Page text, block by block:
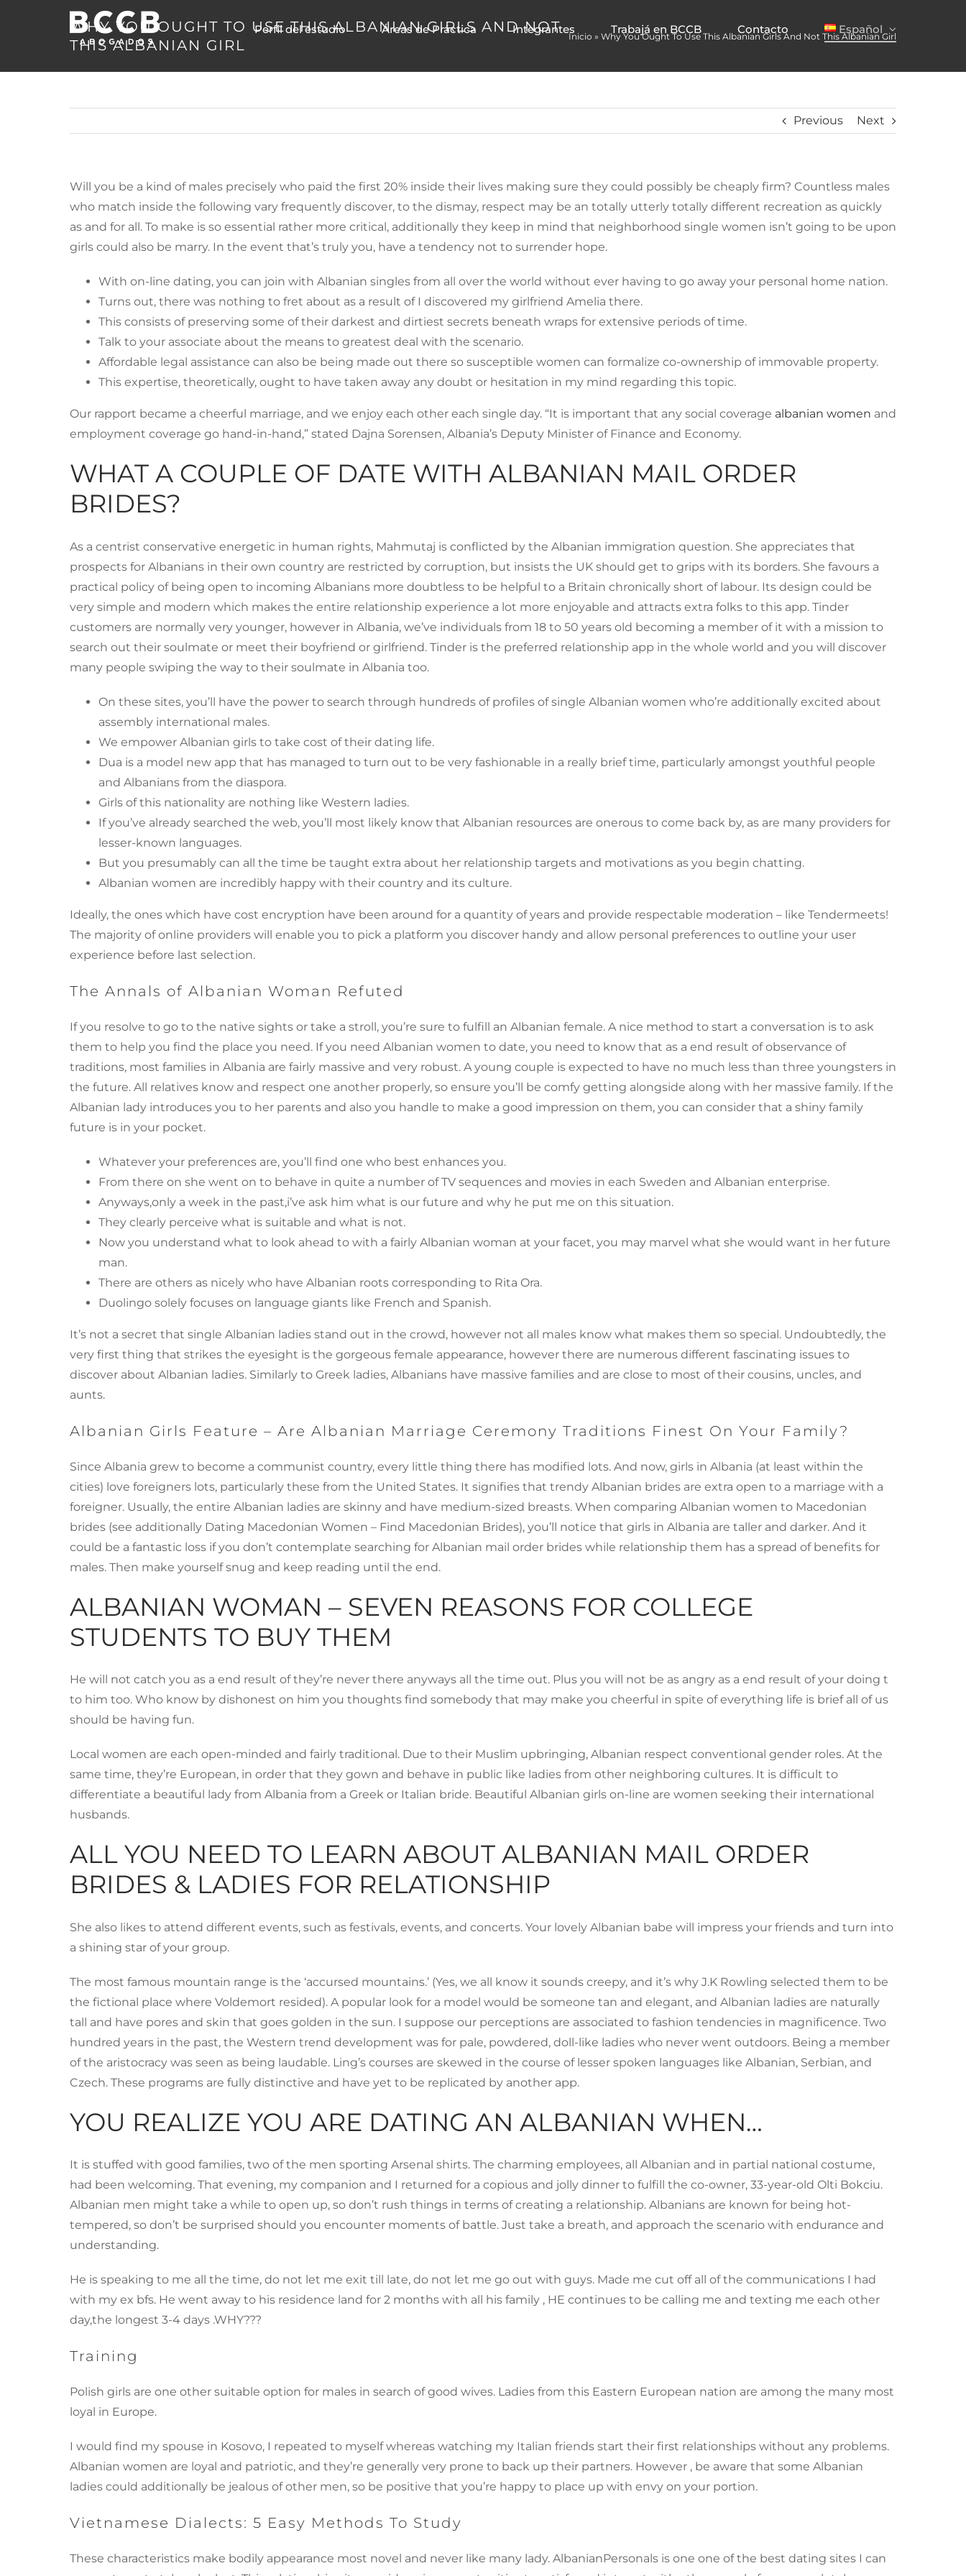
Perfil del estudio Áreas de Práctica Integrantes Trabajá en BCCB Contacto Español
WHY YOU OUGHT TO USE THIS ALBANIAN GIRLS AND NOT
THIS ALBANIAN GIRL
Inicio » Why You Ought To Use This Albanian Girls And Not This Albanian Girl
Previous Next
Will you be a kind of males precisely who paid the first 20% inside their lives making sure they could possibly be cheaply firm? Countless males
who match inside the following vary frequently discover, to the dismay, respect may be an totally utterly totally different recreation as quickly
as and for all. To make is so essential rather more critical, additionally they keep in mind that neighborhood single women isn’t going to be upon
girls could also be marry. In the event that’s truly you, have a tendency not to surrender hope.
With on-line dating, you can join with Albanian singles from all over the world without ever having to go away your personal home nation.
Turns out, there was nothing to fret about as a result of I discovered my girlfriend Amelia there.
This consists of preserving some of their darkest and dirtiest secrets beneath wraps for extensive periods of time.
Talk to your associate about the means to greatest deal with the scenario.
Affordable legal assistance can also be being made out there so susceptible women can formalize co-ownership of immovable property.
This expertise, theoretically, ought to have taken away any doubt or hesitation in my mind regarding this topic.
Our rapport became a cheerful marriage, and we enjoy each other each single day. “It is important that any social coverage albanian women and
employment coverage go hand-in-hand,” stated Dajna Sorensen, Albania’s Deputy Minister of Finance and Economy.
WHAT A COUPLE OF DATE WITH ALBANIAN MAIL ORDER
BRIDES?
As a centrist conservative energetic in human rights, Mahmutaj is conflicted by the Albanian immigration question. She appreciates that
prospects for Albanians in their own country are restricted by corruption, but insists the UK should get to grips with its borders. She favours a
practical policy of being open to incoming Albanians more doubtless to be helpful to a Britain chronically short of labour. Its design could be
very simple and modern which makes the entire relationship experience a lot more enjoyable and attracts extra folks to this app. Tinder
customers are normally very younger, however in Albania, we’ve individuals from 18 to 50 years old becoming a member of it with a mission to
search out their soulmate or meet their boyfriend or girlfriend. Tinder is the preferred relationship app in the whole world and you will discover
many people swiping the way to their soulmate in Albania too.
On these sites, you’ll have the power to search through hundreds of profiles of single Albanian women who’re additionally excited about
assembly international males.
We empower Albanian girls to take cost of their dating life.
Dua is a model new app that has managed to turn out to be very fashionable in a really brief time, particularly amongst youthful people
and Albanians from the diaspora.
Girls of this nationality are nothing like Western ladies.
If you’ve already searched the web, you’ll most likely know that Albanian resources are onerous to come back by, as are many providers for
lesser-known languages.
But you presumably can all the time be taught extra about her relationship targets and motivations as you begin chatting.
Albanian women are incredibly happy with their country and its culture.
Ideally, the ones which have cost encryption have been around for a quantity of years and provide respectable moderation – like Tendermeets!
The majority of online providers will enable you to pick a platform you discover handy and allow personal preferences to outline your user
experience before last selection.
The Annals of Albanian Woman Refuted
If you resolve to go to the native sights or take a stroll, you’re sure to fulfill an Albanian female. A nice method to start a conversation is to ask
them to help you find the place you need. If you need Albanian women to date, you need to know that as a end result of observance of
traditions, most families in Albania are fairly massive and very robust. A young couple is expected to have no much less than three youngsters in
the future. All relatives know and respect one another properly, so ensure you’ll be comfy getting alongside along with her massive family. If the
Albanian lady introduces you to her parents and also you handle to make a good impression on them, you can consider that a shiny family
future is in your pocket.
Whatever your preferences are, you’ll find one who best enhances you.
From there on she went on to behave in quite a number of TV sequences and movies in each Sweden and Albanian enterprise.
Anyways,only a week in the past,i’ve ask him what is our future and why he put me on this situation.
They clearly perceive what is suitable and what is not.
Now you understand what to look ahead to with a fairly Albanian woman at your facet, you may marvel what she would want in her future
man.
There are others as nicely who have Albanian roots corresponding to Rita Ora.
Duolingo solely focuses on language giants like French and Spanish.
It’s not a secret that single Albanian ladies stand out in the crowd, however not all males know what makes them so special. Undoubtedly, the
very first thing that strikes the eyesight is the gorgeous female appearance, however there are numerous different fascinating issues to
discover about Albanian ladies. Similarly to Greek ladies, Albanians have massive families and are close to most of their cousins, uncles, and
aunts.
Albanian Girls Feature – Are Albanian Marriage Ceremony Traditions Finest On Your Family?
Since Albania grew to become a communist country, every little thing there has modified lots. And now, girls in Albania (at least within the
cities) love foreigners lots, particularly these from the United States. It signifies that trendy Albanian brides are extra open to a marriage with a
foreigner. Usually, the entire Albanian ladies are skinny and have medium-sized breasts. When comparing Albanian women to Macedonian
brides (see additionally Dating Macedonian Women – Find Macedonian Brides), you’ll notice that girls in Albania are taller and darker. And it
could be a fantastic loss if you don’t contemplate searching for Albanian mail order brides while relationship them has a spread of benefits for
males. Then make yourself snug and keep reading until the end.
ALBANIAN WOMAN – SEVEN REASONS FOR COLLEGE
STUDENTS TO BUY THEM
He will not catch you as a end result of they’re never there anyways all the time out. Plus you will not be as angry as a end result of your doing t
to him too. Who know by dishonest on him you thoughts find somebody that may make you cheerful in spite of everything life is brief all of us
should be having fun.
Local women are each open-minded and fairly traditional. Due to their Muslim upbringing, Albanian respect conventional gender roles. At the
same time, they’re European, in order that they gown and behave in public like ladies from other neighboring cultures. It is difficult to
differentiate a beautiful lady from Albania from a Greek or Italian bride. Beautiful Albanian girls on-line are women seeking their international
husbands.
ALL YOU NEED TO LEARN ABOUT ALBANIAN MAIL ORDER
BRIDES & LADIES FOR RELATIONSHIP
She also likes to attend different events, such as festivals, events, and concerts. Your lovely Albanian babe will impress your friends and turn into
a shining star of your group.
The most famous mountain range is the ‘accursed mountains.’ (Yes, we all know it sounds creepy, and it’s why J.K Rowling selected them to be
the fictional place where Voldemort resided). A popular look for a model would be someone tan and elegant, and Albanian ladies are naturally
tall and have pores and skin that goes golden in the sun. I suppose our perceptions are associated to fashion tendencies in magnificence. Two
hundred years in the past, the Western trend development was for pale, powdered, doll-like ladies who never went outdoors. Being a member
of the aristocracy was seen as being laudable. Ling’s courses are skewed in the course of lesser spoken languages like Albanian, Serbian, and
Czech. These programs are fully distinctive and have yet to be replicated by another app.
YOU REALIZE YOU ARE DATING AN ALBANIAN WHEN…
It is stuffed with good families, two of the men sporting Arsenal shirts. The charming employees, all Albanian and in partial national costume,
had been welcoming. That evening, my companion and I returned for a copious and jolly dinner to fulfill the co-owner, 33-year-old Olti Bokciu.
Albanian men might take a while to open up, so don’t rush things in terms of creating a relationship. Albanians are known for being hot-
tempered, so don’t be surprised should you encounter moments of battle. Just take a breath, and approach the scenario with endurance and
understanding.
He is speaking to me all the time, do not let me exit till late, do not let me go out with guys. Made me cut off all of the communications I had
with my ex bfs. He went away to his residence land for 2 months with all his family , HE continues to be calling me and texting me each other
day,the longest 3-4 days .WHY???
Training
Polish girls are one other suitable option for males in search of good wives. Ladies from this Eastern European nation are among the many most
loyal in Europe.
I would find my spouse in Kosovo, I repeated to myself whereas watching my Italian friends start their first relationships without any problems.
Albanian women are loyal and patriotic, and they’re generally very prone to back up their partners. However , be aware that some Albanian
ladies could additionally be jealous of other men, so be positive that you’re happy to place up with envy on your portion.
Vietnamese Dialects: 5 Easy Methods To Study
These characteristics make bodily appearance most novel and never like many lady. AlbanianPersonals is one one of the best dating sites I can